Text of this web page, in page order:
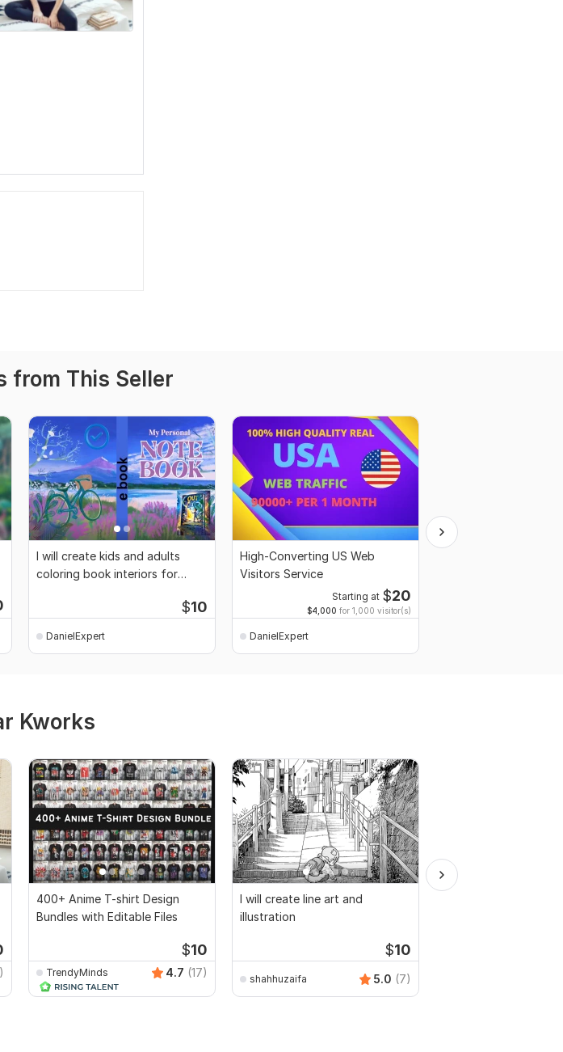
from This Seller
I will create kids and adults
coloring book interiors for
$10
DanielExpert
High-Converting US Web
Visitors Service
Starting at $20
$4,000 for 1,000 visitor(s)
DanielExpert
Kworks
400+ Anime T-shirt Design
Bundles with Editable Files
$10
TrendyMinds 4.7 (17)
I will create line art and
illustration
$10
shahhuzaifa 5.0 (7)